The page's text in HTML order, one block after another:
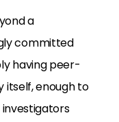
a
committed
having peer-
itself, enough to
investigators